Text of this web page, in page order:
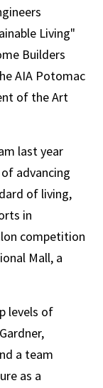
Living"
Builders
AIA Potomac
of the Art
last year
advancing
of living,
in
competition
Mall, a
levels of
a team
as a